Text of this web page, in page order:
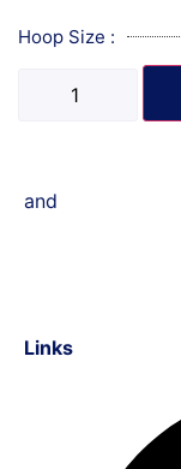
Hoop Size :
and
Links